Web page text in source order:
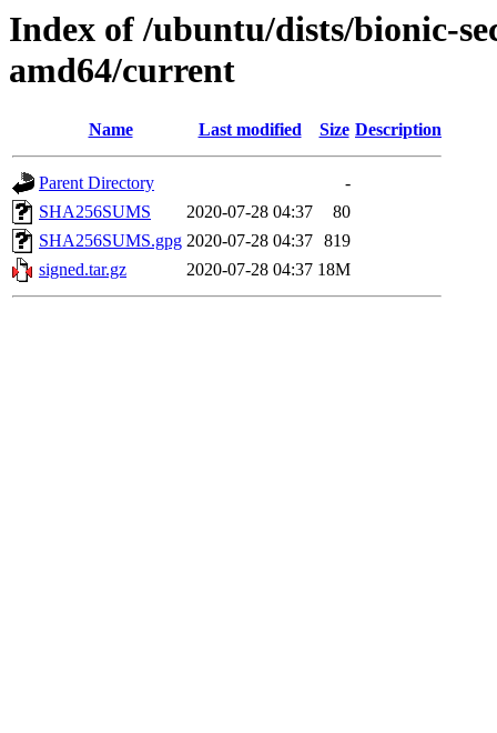
Index of /ubuntu/dists/bionic-
amd64/current
Name Last modified Size Description
Parent Directory
-
SHA256SUMS
2020-07-28 04:37
80
SHA256SUMS.gpg 2020-07-28 04:37 819
signed.tar.gz
2020-07-28 04:37 18M